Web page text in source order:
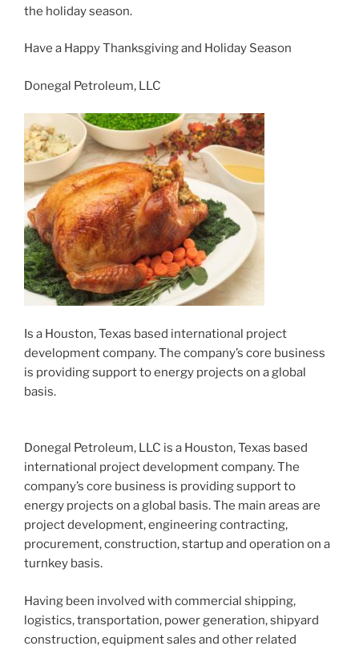
the holiday season.
Have a Happy Thanksgiving and Holiday Season
Donegal Petroleum, LLC
Is a Houston, Texas based international project
development company. The company’s core business
is providing support to energy projects on a global
basis.
Donegal Petroleum, LLC is a Houston, Texas based
international project development company. The
company’s core business is providing support to
energy projects on a global basis. The main areas are
project development, engineering contracting,
procurement, construction, startup and operation on a
turnkey basis.
Having been involved with commercial shipping,
logistics, transportation, power generation, shipyard
construction, equipment sales and other related